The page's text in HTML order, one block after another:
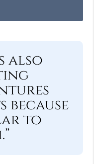
also
because
to